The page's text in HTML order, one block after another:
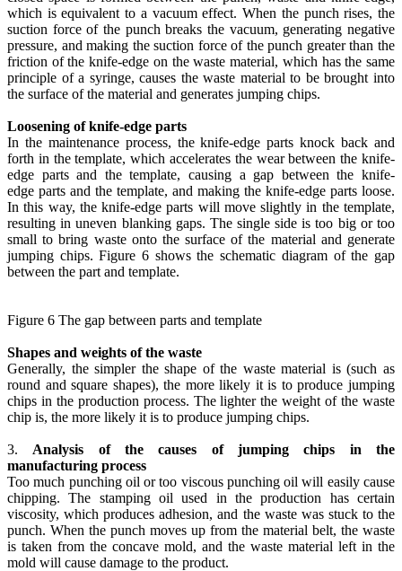
which is equivalent to a vacuum effect. When the punch rises, the
suction force of the punch breaks the vacuum, generating negative
pressure, and making the suction force of the punch greater than the
friction of the knife-edge on the waste material, which has the same
principle of a syringe, causes the waste material to be brought into
the surface of the material and generates jumping chips.
Loosening of knife-edge parts
In the maintenance process, the knife-edge parts knock back and
forth in the template, which accelerates the wear between the knife-
edge parts and the template, causing a gap between the knife-
edge parts and the template, and making the knife-edge parts loose.
In this way, the knife-edge parts will move slightly in the template,
resulting in uneven blanking gaps. The single side is too big or too
small to bring waste onto the surface of the material and generate
jumping chips. Figure 6 shows the schematic diagram of the gap
between the part and template.
Figure 6 The gap between parts and template
Shapes and weights of the waste
Generally, the simpler the shape of the waste material is (such as
round and square shapes), the more likely it is to produce jumping
chips in the production process. The lighter the weight of the waste
chip is, the more likely it is to produce jumping chips.
3. Analysis of the causes of jumping chips in the
manufacturing process
Too much punching oil or too viscous punching oil will easily cause
chipping. The stamping oil used in the production has certain
viscosity, which produces adhesion, and the waste was stuck to the
punch. When the punch moves up from the material belt, the waste
is taken from the concave mold, and the waste material left in the
mold will cause damage to the product.